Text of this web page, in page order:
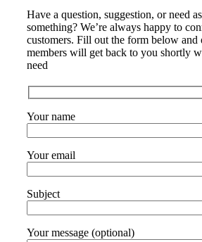
Have a question, suggestion, or need
something? We’re always happy to
customers. Fill out the form below and
members will get back to you shortly
need
Your name
Your email
Subject
Your message (optional)